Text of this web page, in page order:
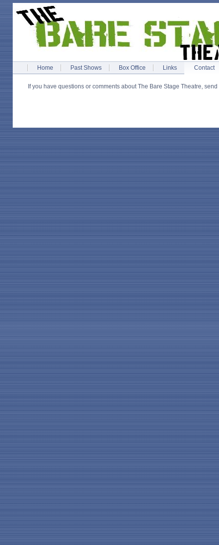
Home Past Shows Box Office Links Contact
If you have questions or comments about The Bare Stage Theatre,